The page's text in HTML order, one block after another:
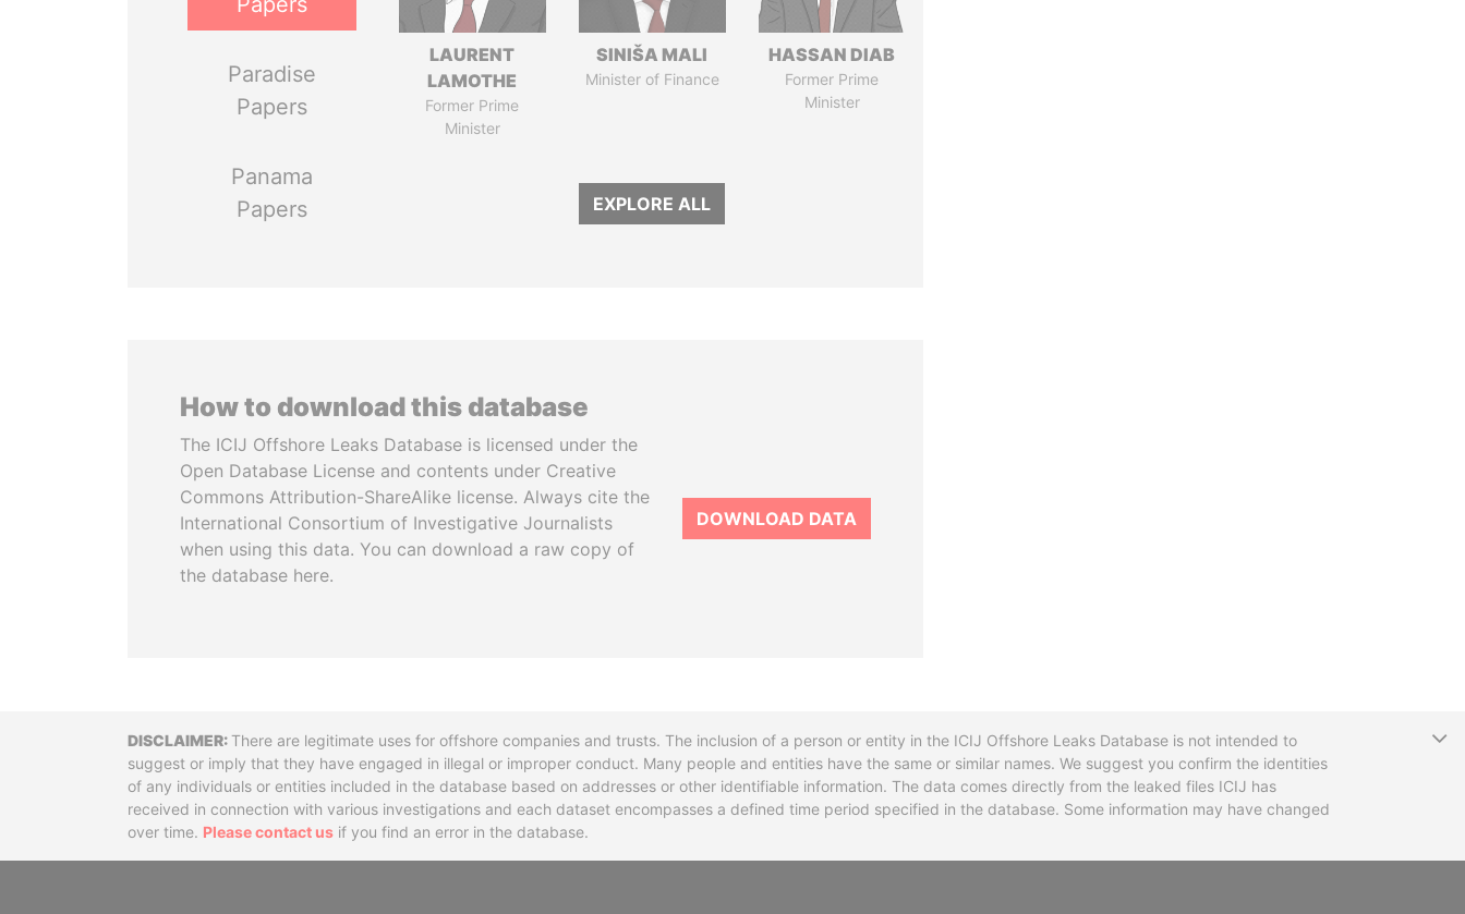
Paradise
Papers
Panama
Papers
LAURENT
LAMOTHE
Former Prime
Minister
SINIŠA MALI
Minister of Finance
HASSAN DIAB
Former Prime
Minister
EXPLORE ALL
How to download this database
The ICIJ Offshore Leaks Database is licensed under the
Open Database License and contents under Creative
Commons Attribution-ShareAlike license. Always cite the
International Consortium of Investigative Journalists
when using this data. You can download a raw copy of
the database here.
DOWNLOAD DATA
DisclaimerThere are legitimate uses for offshore companies and trusts. The inclusion of a person or entity in the ICIJ Offshore Leaks Database is not intended to
suggest or imply that they have engaged in illegal or improper conduct. Many people and entities have the same or similar names. We suggest you confirm the identities
of any individuals or entities included in the database based on addresses or other identifiable information. The data comes directly from the leaked files ICIJ has
received in connection with various investigations and each dataset encompasses a defined time period specified in the database. Some information may have changed
over time. Please contact us if you find an error in the database.